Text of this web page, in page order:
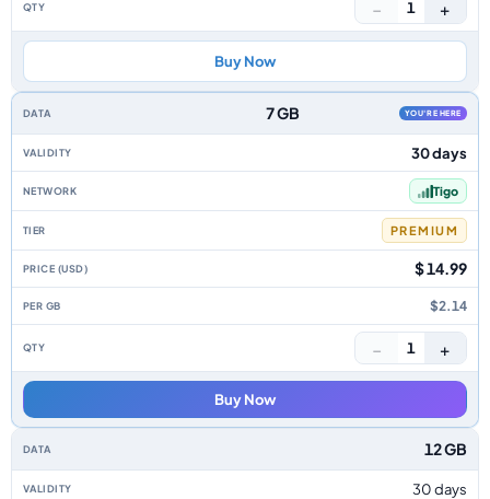
− 1 +
Buy Now
7 GB YOU'RE HERE
30 days
Tigo
PREMIUM
$ 14.99
$2.14
− 1 +
Buy Now
12 GB
30 days